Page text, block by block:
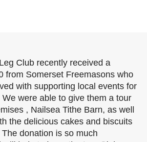
Club recently received a
from Somerset Freemasons who
with supporting local events for
were able to give them a tour
, Nailsea Tithe Barn, as well
the delicious cakes and biscuits
donation is so much